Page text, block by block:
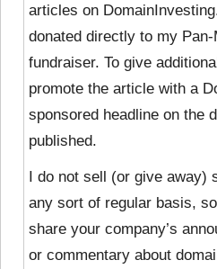
articles on
donated directly to my
fundraiser. To give
promote the article with a
sponsored headline on the
published.
I do not sell (or give away)
any sort of regular basis,
share your company’s
or commentary about